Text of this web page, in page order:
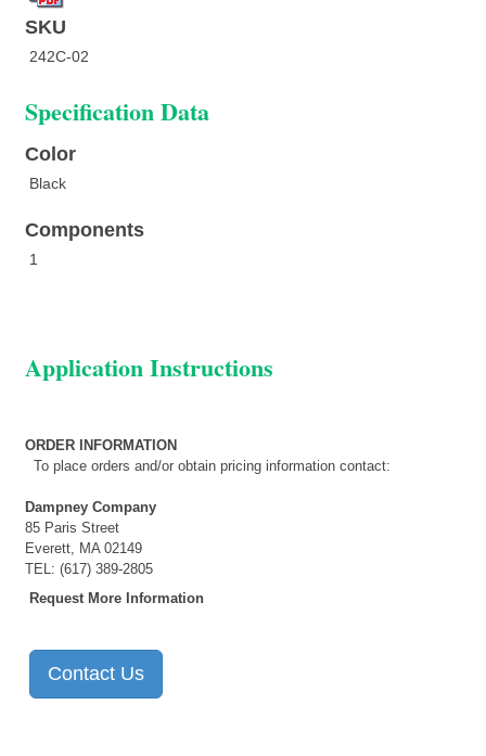
SKU
242C-02
Specification Data
Color
Black
Components
1
Application Instructions
ORDER INFORMATION
To place orders and/or obtain pricing information contact:
Dampney Company
85 Paris Street
Everett, MA 02149
TEL: (617) 389-2805
Request More Information
Contact Us